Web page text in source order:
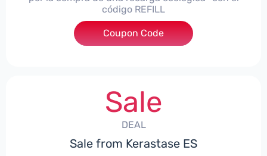
código REFILL
***ILL
Coupon Code
Sale
DEAL
Sale from Kerastase ES